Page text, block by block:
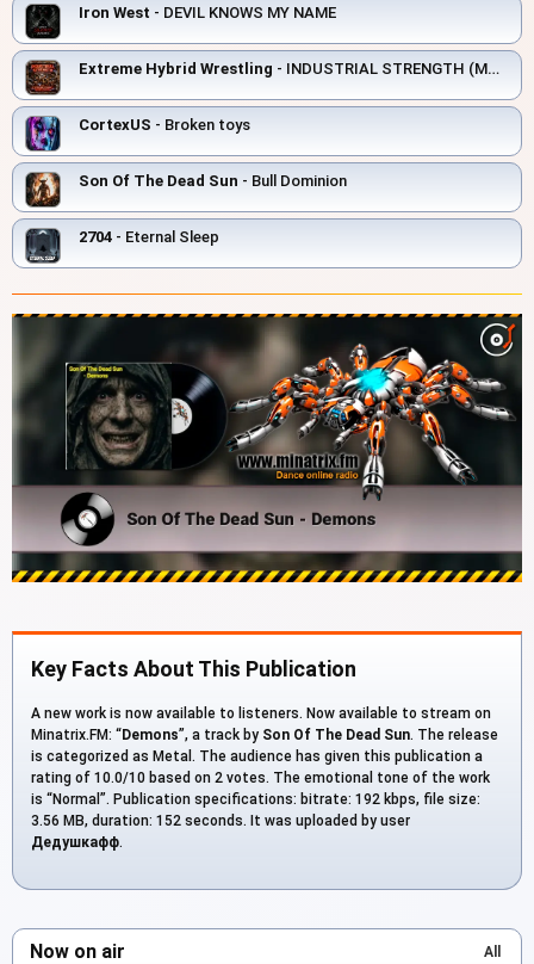
Iron West - DEVIL KNOWS MY NAME
Extreme Hybrid Wrestling - INDUSTRIAL STRENGTH (MANUFACTURING ELECTRIC)
CortexUS - Broken toys
Son Of The Dead Sun - Bull Dominion
2704 - Eternal Sleep
Key Facts About This Publication
A new work is now available to listeners. Now available to stream on
Minatrix.FM: “Demons”, a track by Son Of The Dead Sun. The release
is categorized as Metal. The audience has given this publication a
rating of 10.0/10 based on 2 votes. The emotional tone of the work
is “Normal”. Publication specifications: bitrate: 192 kbps, file size:
3.56 MB, duration: 152 seconds. It was uploaded by user
Дедушкафф.
Now on air All